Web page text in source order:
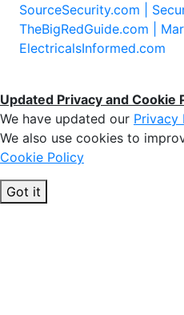
SourceSecurity.com |
TheBigRedGuide.com |
ElectricalsInformed.com
Updated Privacy and Cookie
We have updated our Privacy
We also use cookies to
Cookie Policy
Got it